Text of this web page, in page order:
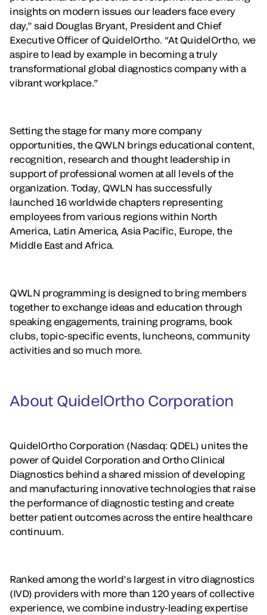
insights on modern issues our leaders face every
day,” said Douglas Bryant, President and Chief
Executive Officer of QuidelOrtho. “At QuidelOrtho, we
aspire to lead by example in becoming a truly
transformational global diagnostics company with a
vibrant workplace.”
Setting the stage for many more company
opportunities, the QWLN brings educational content,
recognition, research and thought leadership in
support of professional women at all levels of the
organization. Today, QWLN has successfully
launched 16 worldwide chapters representing
employees from various regions within North
America, Latin America, Asia Pacific, Europe, the
Middle East and Africa.
QWLN programming is designed to bring members
together to exchange ideas and education through
speaking engagements, training programs, book
clubs, topic-specific events, luncheons, community
activities and so much more.
About QuidelOrtho Corporation
QuidelOrtho Corporation (Nasdaq: QDEL) unites the
power of Quidel Corporation and Ortho Clinical
Diagnostics behind a shared mission of developing
and manufacturing innovative technologies that raise
the performance of diagnostic testing and create
better patient outcomes across the entire healthcare
continuum.
Ranked among the world’s largest in vitro diagnostics
(IVD) providers with more than 120 years of collective
experience, we combine industry-leading expertise